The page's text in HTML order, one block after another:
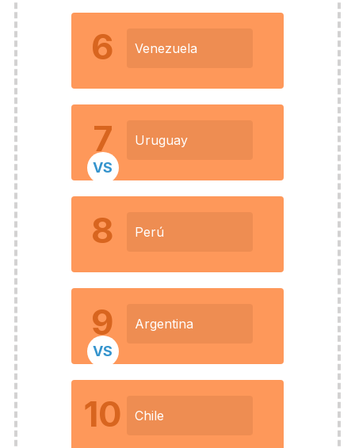
6 Venezuela
7 Uruguay
VS
8 Perú
9 Argentina
VS
10 Chile